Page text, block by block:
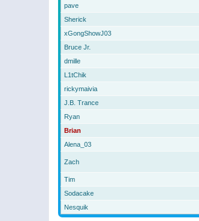
pave
Sherick
xGongShowJ03
Bruce Jr.
dmille
L1tChik
rickymaivia
J.B. Trance
Ryan
Brian
Alena_03
Zach
Tim
Sodacake
Nesquik